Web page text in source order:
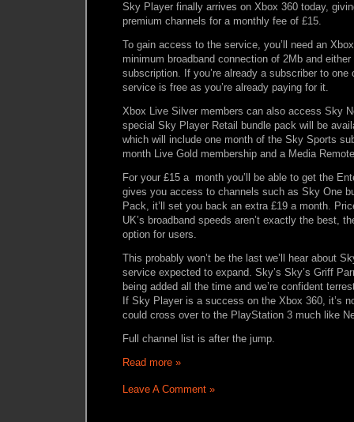
Sky Player finally arrives on Xbox 360 today,
premium channels for a monthly fee of £15.
To gain access to the service, you’ll need an
minimum broadband connection of 2Mb and
subscription. If you’re already a subscriber to
service is free as you’re already paying for it.
Xbox Live Silver members can also access Sky
special Sky Player Retail bundle pack will be
which will include one month of the Sky Sports
month Live Gold membership and a Media
For your £15 a month you’ll be able to get the
gives you access to channels such as Sky One
Pack, it’ll set you back an extra £19 a month.
UK’s broadband speeds aren’t exactly the best,
option for users.
This probably won’t be the last we’ll hear about
service expected to expand. Sky’s Sky’s Griff
being added all the time and we’re confident
If Sky Player is a success on the Xbox 360, it’s
could cross over to the PlayStation 3 much like
Full channel list is after the jump.
Read more »
Leave A Comment »